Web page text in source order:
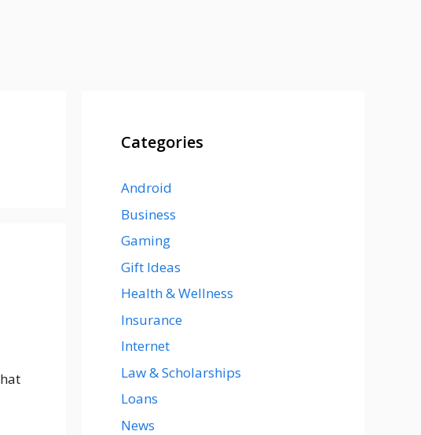
Categories
Android
Business
Gaming
Gift Ideas
Health & Wellness
Insurance
Internet
Law & Scholarships
Loans
News